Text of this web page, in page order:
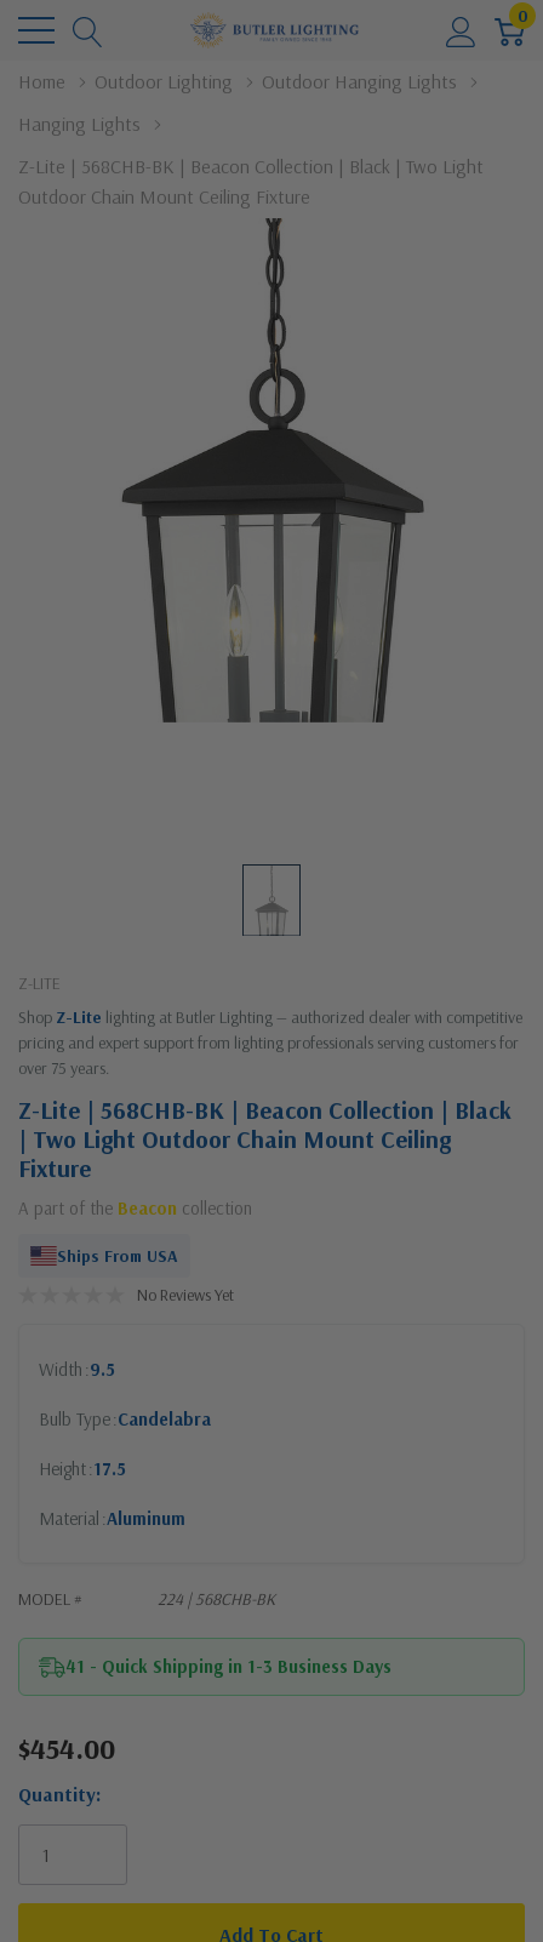
0
Home Outdoor Lighting
Outdoor Hanging Lights
Hanging Lights
Z-Lite | 568CHB-BK | Beacon Collection | Black | Two Light
Outdoor Chain Mount Ceiling Fixture
Z-LITE
Shop Z-Lite lighting at Butler Lighting — authorized dealer with competitive
pricing and expert support from lighting professionals serving customers for
over 75 years.
Z-Lite | 568CHB-BK | Beacon Collection | Black
| Two Light Outdoor Chain Mount Ceiling
Fixture
A part of the Beacon collection
Ships From USA
No Reviews Yet
Width 9.5
Bulb Type Candelabra
Height 17.5
Material Aluminum
MODEL # 224 | 568CHB-BK
41 - Quick Shipping in 1-3 Business Days
Current
$454.00
Quantity: